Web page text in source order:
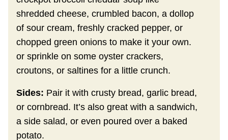
shredded cheese, crumbled bacon, a dollop
of sour cream, freshly cracked pepper, or
chopped green onions to make it your own.
or sprinkle on some oyster crackers,
croutons, or saltines for a little crunch.
Sides: Pair it with crusty bread, garlic bread,
or cornbread. It’s also great with a sandwich,
a side salad, or even poured over a baked
potato.